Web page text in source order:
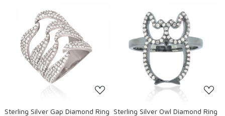
Loading...
Sterling Silver Gap Diamond Ring
Loading...
Sterling Silver Owl Diamond Ring